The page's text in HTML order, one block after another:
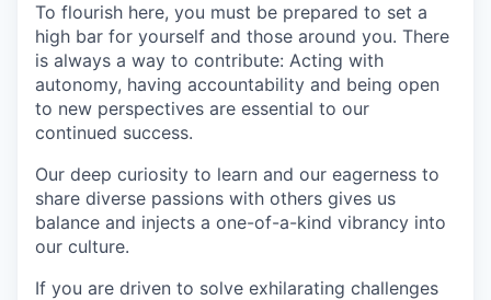
To flourish here, you must be prepared to set a
high bar for yourself and those around you. There
is always a way to contribute: Acting with
autonomy, having accountability and being open
to new perspectives are essential to our
continued success.
Our deep curiosity to learn and our eagerness to
share diverse passions with others gives us
balance and injects a one-of-a-kind vibrancy into
our culture.
If you are driven to solve exhilarating challenges